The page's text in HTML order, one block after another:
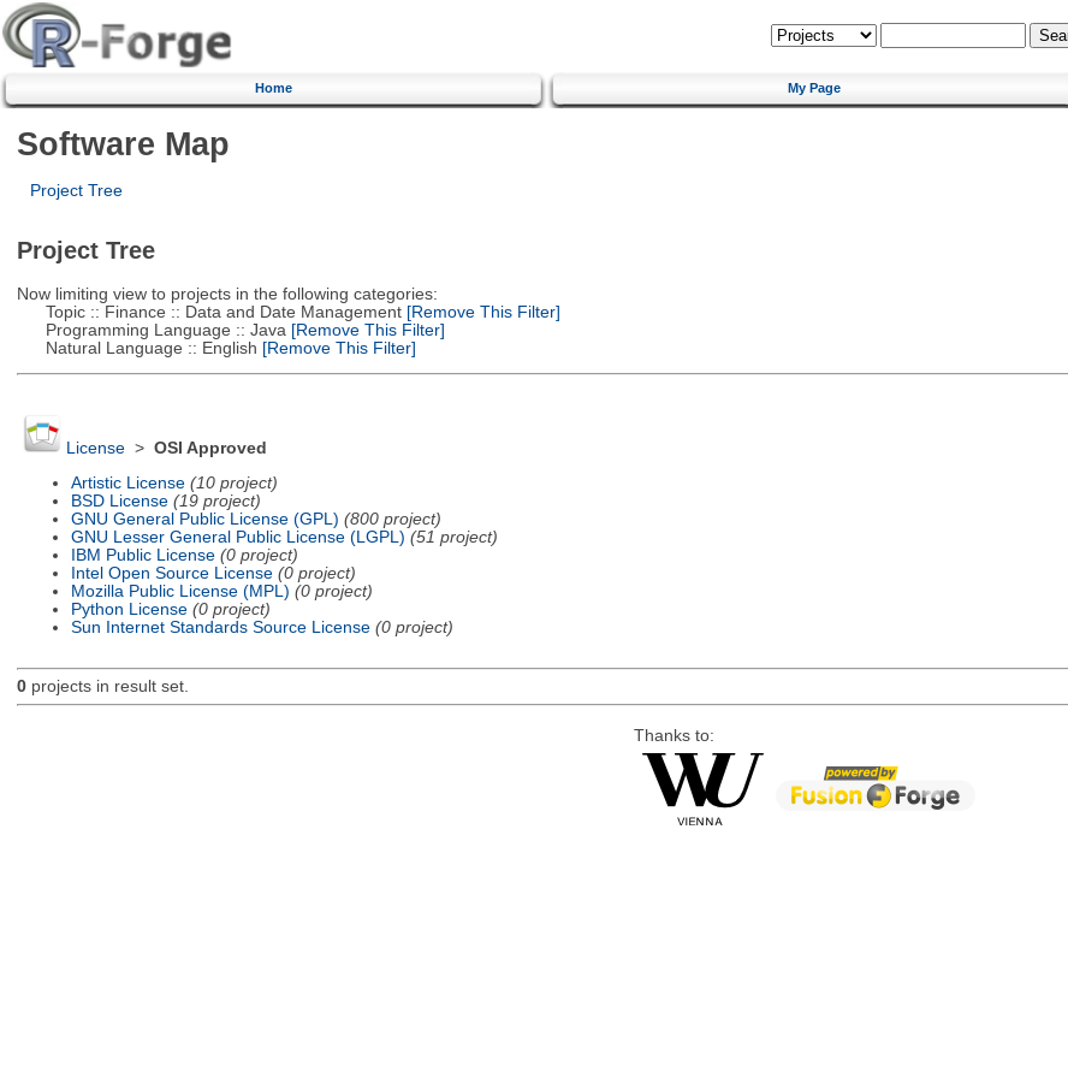
Home My Page
Software Map
Project Tree
Project Tree
Now limiting view to projects in the following categories:
Topic :: Finance :: Data and Date Management[Remove This Filter]
Programming Language :: Java [Remove This Filter]
Natural Language :: English [Remove This Filter]
License> OSI Approved
Artistic License (10 project)
BSD License (19 project)
GNU General Public License (GPL) (800 project)
GNU Lesser General Public License (LGPL) (51 project)
IBM Public License (0 project)
Intel Open Source License (0 project)
Mozilla Public License (MPL) (0 project)
Python License (0 project)
Sun Internet Standards Source License (0 project)
0projects in result set.
Thanks to: